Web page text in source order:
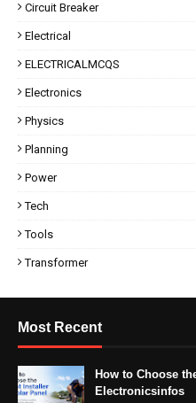
Circuit Breaker
Electrical
ELECTRICALMCQS
Electronics
Physics
Planning
Power
Tech
Tools
Transformer
Most Recent
How to Choose
Electronicsinfos